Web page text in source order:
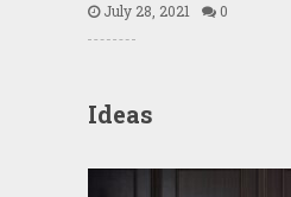
July 28, 2021 0
Ideas